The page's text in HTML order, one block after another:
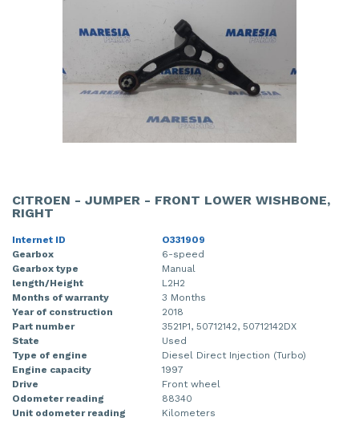
CITROEN - JUMPER - FRONT LOWER WISHBONE,
RIGHT
Internet ID
O331909
Gearbox
6-speed
Gearbox type
Manual
length/Height
L2H2
Months of warranty
3 Months
Year of construction
2018
Part number
3521P1, 50712142, 50712142DX
State
Used
Type of engine
Diesel Direct Injection (Turbo)
Engine capacity
1997
Drive
Front wheel
Odometer reading
88340
Unit odometer reading
Kilometers